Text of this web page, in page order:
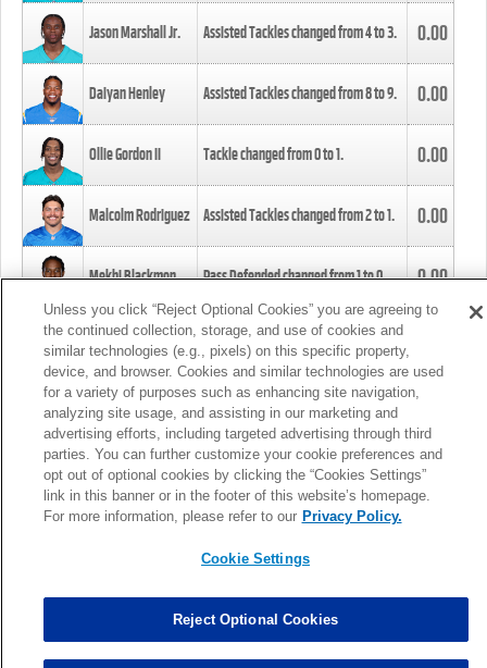
Jason Marshall Jr. Assisted Tackles changed from4to3. 0.00
Daiyan Henley Assisted Tackles changed from8to9. 0.00
Ollie Gordon II Tackle changed from0to1. 0.00
Malcolm Rodriguez Assisted Tackles changed from2to1. 0.00
Mekhi Blackmon Pass Defended changed from1to0. 0.00
Foye Oluokun Tackle changed from4to5.
Patrick Queen Assisted Tackles changed from3to4. 0.00
Marcus Davenport Assisted Tackles changed from3to2. 0.00
MORE
Unless you click “Reject Optional Cookies” you are agreeing to
the continued collection, storage, and use of cookies and
similar technologies (e.g., pixels) on this specific property,
device, and browser. Cookies and similar technologies are used
for a variety of purposes such as enhancing site navigation,
analyzing site usage, and assisting in our marketing and
advertising efforts, including targeted advertising through third
parties. You can further customize your cookie preferences and
opt out of optional cookies by clicking the “Cookies Settings”
link in this banner or in the footer of this website’s homepage.
For more information, please refer to our Privacy Policy.
Cookie Settings
Reject Optional Cookies